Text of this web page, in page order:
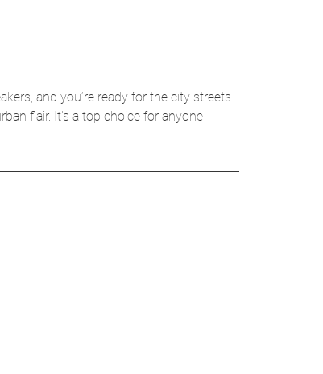
and you’re ready for the city streets.
flair. It’s a top choice for anyone